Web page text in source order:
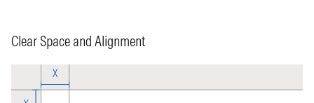
Clear Space and Alignment